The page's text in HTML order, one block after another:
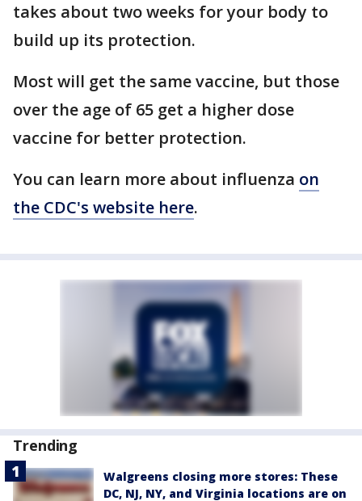
takes about two weeks for your body to
build up its protection.
Most will get the same vaccine, but those
over the age of 65 get a higher dose
vaccine for better protection.
You can learn more about influenza on
the CDC's website here.
Trending
Walgreens closing more stores: These
DC, NJ, NY, and Virginia locations are on